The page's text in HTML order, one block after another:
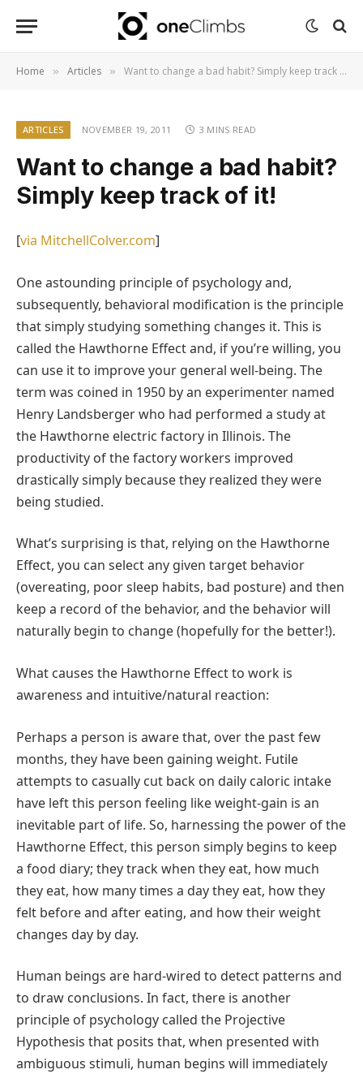
Home » Articles » Want to change a bad habit? Simply keep track of it!
ARTICLES NOVEMBER 19, 2011 3 MINS READ
Want to change a bad habit?
Simply keep track of it!
[via MitchellColver.com]
One astounding principle of psychology and,
subsequently, behavioral modification is the principle
that simply studying something changes it. This is
called the Hawthorne Effect and, if you’re willing, you
can use it to improve your general well-being. The
term was coined in 1950 by an experimenter named
Henry Landsberger who had performed a study at
the Hawthorne electric factory in Illinois. The
productivity of the factory workers improved
drastically simply because they realized they were
being studied.
What’s surprising is that, relying on the Hawthorne
Effect, you can select any given target behavior
(overeating, poor sleep habits, bad posture) and then
keep a record of the behavior, and the behavior will
naturally begin to change (hopefully for the better!).
What causes the Hawthorne Effect to work is
awareness and intuitive/natural reaction:
Perhaps a person is aware that, over the past few
months, they have been gaining weight. Futile
attempts to casually cut back on daily caloric intake
have left this person feeling like weight-gain is an
inevitable part of life. So, harnessing the power of the
Hawthorne Effect, this person simply begins to keep
a food diary; they track when they eat, how much
they eat, how many times a day they eat, how they
felt before and after eating, and how their weight
changes day by day.
Human beings are hard-wired to detect patterns and
to draw conclusions. In fact, there is another
principle of psychology called the Projective
Hypothesis that posits that, when presented with
ambiguous stimuli, human begins will immediately